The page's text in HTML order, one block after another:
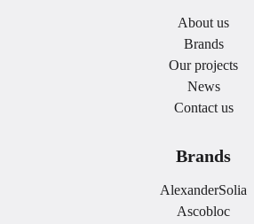
About us
Brands
Our projects
News
Contact us
Brands
AlexanderSolia
Ascobloc